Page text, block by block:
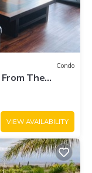
Condo
The
VIEW AVAILABILITY